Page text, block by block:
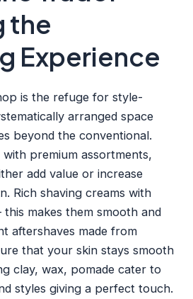
the
Experience
is the refuge for style-
arranged space
beyond the conventional.
premium assortments,
add value or increase
Rich shaving creams with
makes them smooth and
aftershaves made from
that your skin stays smooth
clay, wax, pomade cater to
styles giving a perfect touch.